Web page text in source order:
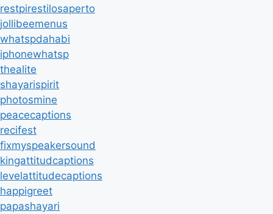
restpirestilosaperto
jollibeemenus
whatspdahabi
iphonewhatsp
thealite
shayarispirit
photosmine
peacecaptions
recifest
fixmyspeakersound
kingattitudcaptions
levelattitudecaptions
happigreet
papashayari